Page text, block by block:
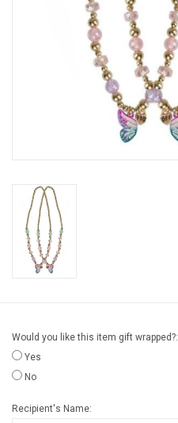
Little Playthings
Staff Favorites
Gift cards
Would you like this item gift wrapped?:
Yes
No
Recipient's Name: